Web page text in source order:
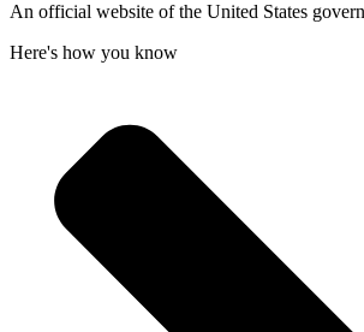
An official website of the United States
Here's how you know